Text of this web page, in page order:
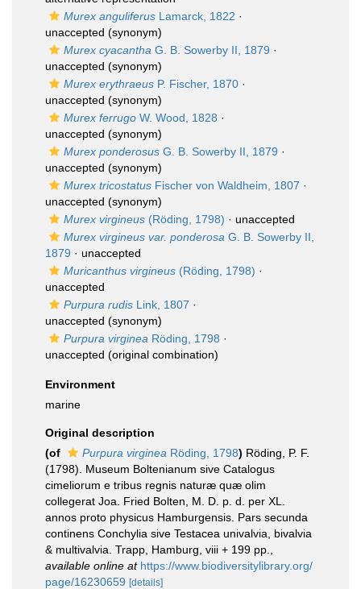
Murex anguliferus Lamarck, 1822 ·
unaccepted (synonym)
Murex cyacantha G. B. Sowerby II, 1879 ·
unaccepted (synonym)
Murex erythraeus P. Fischer, 1870 ·
unaccepted (synonym)
Murex ferrugo W. Wood, 1828 ·
unaccepted (synonym)
Murex ponderosus G. B. Sowerby II, 1879 ·
unaccepted (synonym)
Murex tricostatus Fischer von Waldheim, 1807 ·
unaccepted (synonym)
Murex virgineus (Röding, 1798) · unaccepted
Murex virgineus var. ponderosa G. B. Sowerby II,
1879 · unaccepted
Muricanthus virgineus (Röding, 1798) ·
unaccepted
Purpura rudis Link, 1807 ·
unaccepted (synonym)
Purpura virginea Röding, 1798 ·
unaccepted (original combination)
Environment
marine
Original description
(of
Purpura virginea Röding, 1798) Röding, P. F.
(1798). Museum Boltenianum sive Catalogus
cimeliorum e tribus regnis naturæ quæ olim
collegerat Joa. Fried Bolten, M. D. p. d. per XL.
annos proto physicus Hamburgensis. Pars secunda
continens Conchylia sive Testacea univalvia, bivalvia
& multivalvia. Trapp, Hamburg, viii + 199 pp.
available online at https://www.biodiversitylibrary.org/
page/16230659 [details]